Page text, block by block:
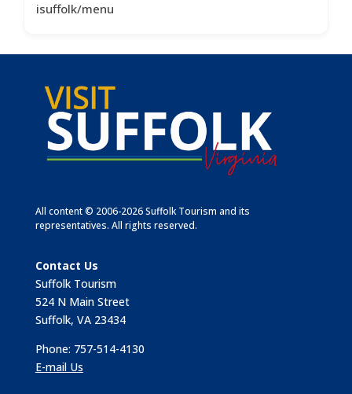
isuffolk/menu
All content © 2006-2026 Suffolk Tourism and its
representatives. All rights reserved.
Contact Us
Suffolk Tourism
524 N Main Street
Suffolk, VA 23434
Phone: 757-514-4130
E-mail Us